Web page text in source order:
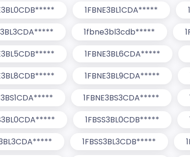
1FBNE3BL1CDA*****
1fbne3bl3cdb*****
1FBNE3BL6CDA*****
1FBNE3BL9CDA*****
1FBNE3BS3CDA*****
1FBSS3BL0CDB*****
1FBSS3BL3CDB*****